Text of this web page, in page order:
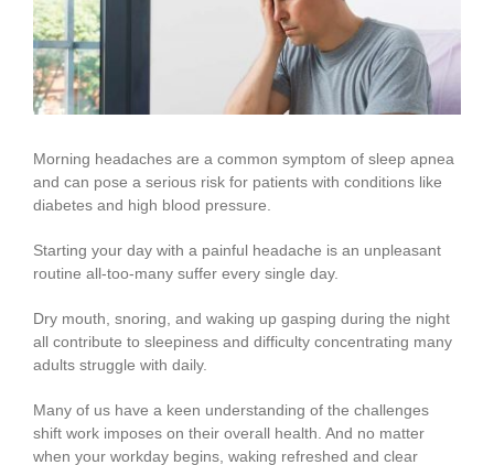
Morning headaches are a common symptom of sleep apnea
and can pose a serious risk for patients with conditions like
diabetes and high blood pressure.
Starting your day with a painful headache is an unpleasant
routine all-too-many suffer every single day.
Dry mouth, snoring, and waking up gasping during the night
all contribute to sleepiness and difficulty concentrating many
adults struggle with daily.
Many of us have a keen understanding of the challenges
shift work imposes on their overall health. And no matter
when your workday begins, waking refreshed and clear